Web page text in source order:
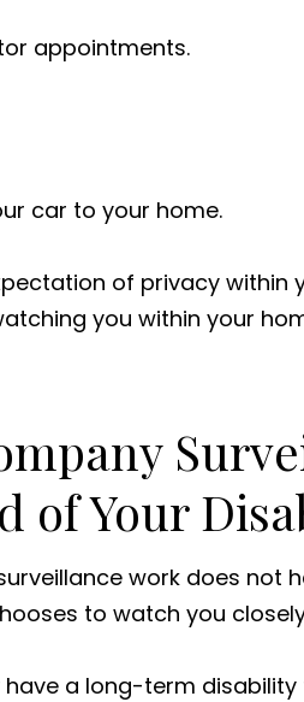
appointments.
car to your home.
of privacy within
you within your
of Your
work does not
to watch you
have a long-term